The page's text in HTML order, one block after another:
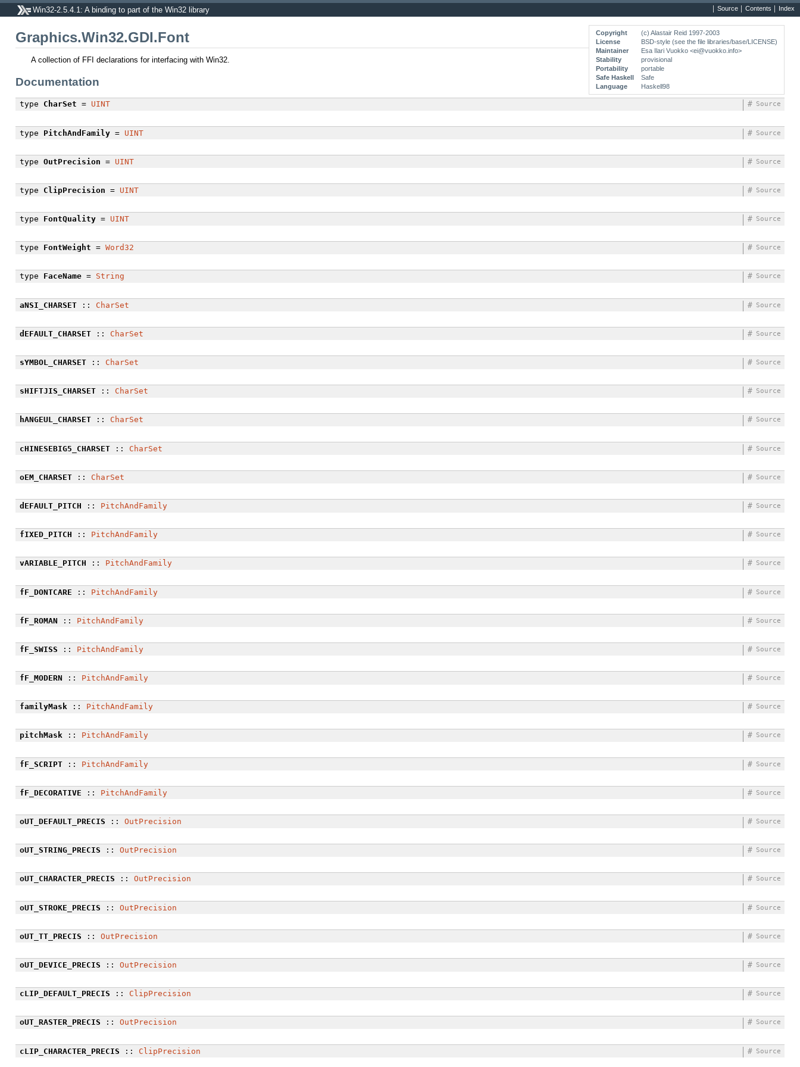
Source Contents Index
Win32-2.5.4.1: A binding to part of the Win32 library
Copyright
(c) Alastair Reid 1997-2003
License
BSD-style (see the file libraries/base/LICENSE)
Maintainer
Esa Ilari Vuokko <ei@vuokko.info>
Stability
provisional
Portability
portable
Safe Haskell
Safe
Language
Haskell98
Graphics.Win32.GDI.Font
A collection of FFI declarations for interfacing with Win32.
Documentation
type CharSet = UINT Source
#
type PitchAndFamily= UINT Source
#
type OutPrecision = UINT Source
#
type ClipPrecision = UINT Source
#
type FontQuality= UINT Source
#
type FontWeight = Word32 Source
#
type FaceName= String Source
#
aNSI_CHARSET:: CharSet Source
#
dEFAULT_CHARSET:: CharSet Source
#
sYMBOL_CHARSET:: CharSet Source
#
sHIFTJIS_CHARSET:: CharSet Source
#
hANGEUL_CHARSET:: CharSet Source
#
cHINESEBIG5_CHARSET:: CharSet Source
#
oEM_CHARSET:: CharSet Source
#
dEFAULT_PITCH :: PitchAndFamily Source
#
fIXED_PITCH :: PitchAndFamily Source
#
vARIABLE_PITCH :: PitchAndFamily Source
#
fF_DONTCARE :: PitchAndFamily Source
#
fF_ROMAN :: PitchAndFamily Source
#
fF_SWISS :: PitchAndFamily Source
#
fF_MODERN :: PitchAndFamily Source
#
familyMask:: PitchAndFamily Source
#
pitchMask:: PitchAndFamily Source
#
fF_SCRIPT:: PitchAndFamily Source
#
fF_DECORATIVE :: PitchAndFamily Source
#
oUT_DEFAULT_PRECIS :: OutPrecision Source
#
oUT_STRING_PRECIS :: OutPrecision Source
#
oUT_CHARACTER_PRECIS :: OutPrecision Source
#
oUT_STROKE_PRECIS :: OutPrecision Source
#
oUT_TT_PRECIS :: OutPrecision Source
#
oUT_DEVICE_PRECIS :: OutPrecision Source
#
cLIP_DEFAULT_PRECIS :: ClipPrecision Source
#
oUT_RASTER_PRECIS :: OutPrecision Source
#
cLIP_CHARACTER_PRECIS :: ClipPrecision Source
#